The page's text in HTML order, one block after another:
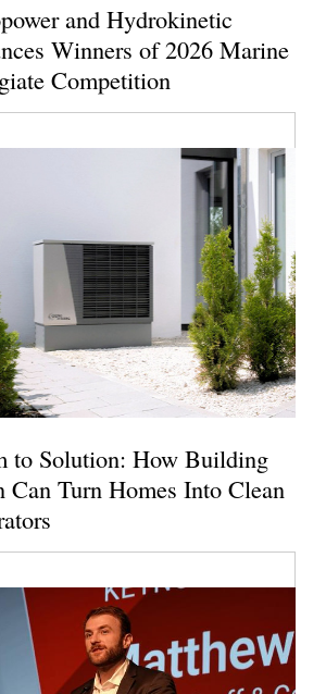
and Hydrokinetic
Winners of 2026 Marine
Competition
to Solution: How Building
Turn Homes Into Clean